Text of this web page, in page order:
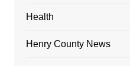
Health
Henry County News